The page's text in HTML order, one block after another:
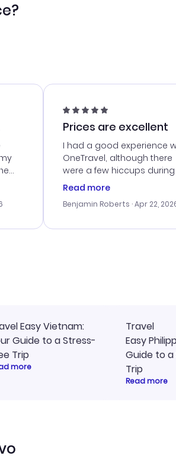
Prices are excellent
I had a good experience
OneTravel, although there
were a few hiccups
booking process. Customer
my issues. The prices were
last-minute deal. The
Read more
Benjamin Roberts · Apr 22,
Easy Vietnam:
Guide to a Stress-
Trip
more
Travel
Easy
Guide to
Trip
Read more